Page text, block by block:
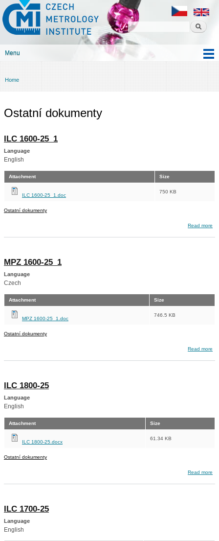
content
Czech
metrology
institute
Menu
You are here
Home
Ostatní dokumenty
ILC 1600-25_1
Language
English
Attachment Size
ILC 1600-25_1.doc
750 KB
Ostatní dokumenty
Read more
MPZ 1600-25_1
Language
Czech
Attachment Size
MPZ 1600-25_1.doc
746.5 KB
Ostatní dokumenty
Read more
ILC 1800-25
Language
English
Attachment Size
ILC 1800-25.docx
61.34 KB
Ostatní dokumenty
Read more
ILC 1700-25
Language
English